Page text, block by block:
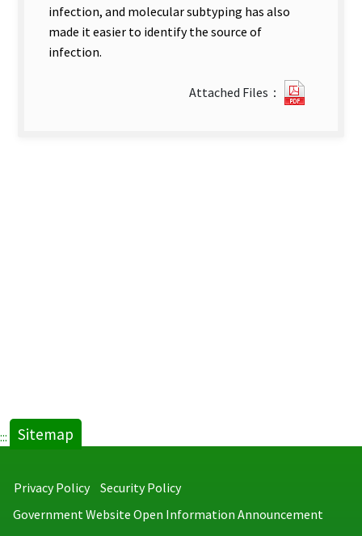
infection, and molecular subtyping has also
made it easier to identify the source of
infection.
Attached Files：
::: Sitemap
Privacy Policy
Security Policy
Government Website Open Information Announcement